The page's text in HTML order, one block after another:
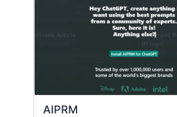
AIPRM